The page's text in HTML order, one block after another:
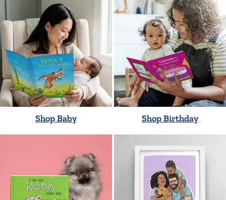
Shop Baby Shop Birthday